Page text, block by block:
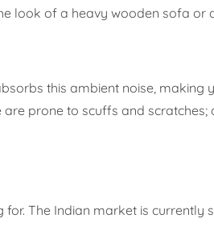
look of a heavy wooden sofa
this ambient noise, making
prone to scuffs and
The Indian market is currently